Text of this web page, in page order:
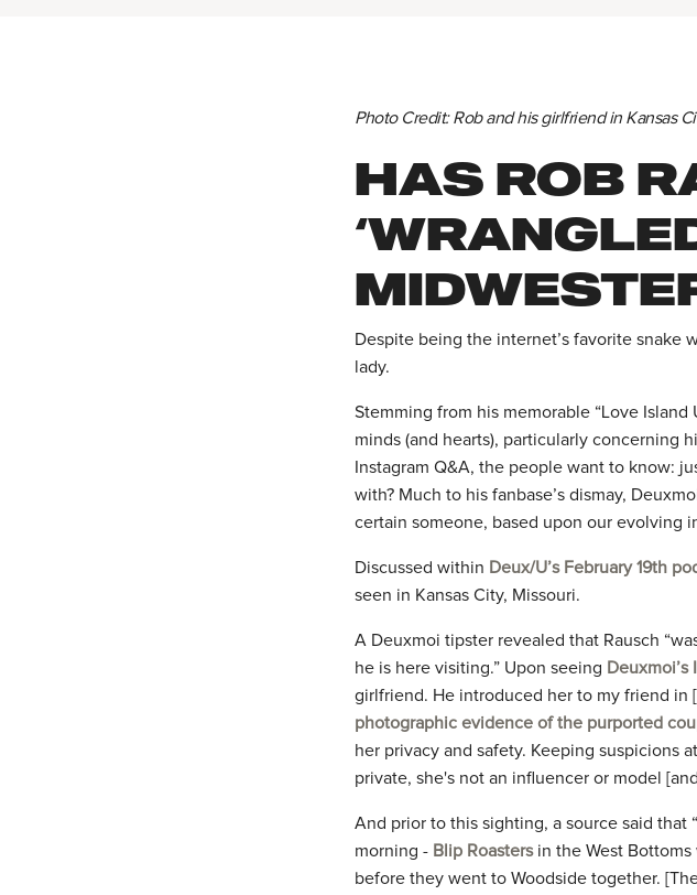
Photo Credit: Rob and his girlfriend in Kansas
HAS ROB
Despite being the internet’s favorite snake
lady.
Stemming from his memorable “Love Island
minds (and hearts), particularly concerning
Instagram Q&A, the people want to know:
with? Much to his fanbase’s dismay,
certain someone, based upon our evolving
Discussed within Deux/U’s February 19th
seen in Kansas City, Missouri.
A Deuxmoi tipster revealed that Rausch
he is here visiting.” Upon seeing
girlfriend. He introduced her to my friend in
photographic evidence of the purported
her privacy and safety. Keeping suspicions
private, she's not an influencer or model
And prior to this sighting, a source said that
morning - Blip Roasters in the West Bottoms
before they went to Woodside together.